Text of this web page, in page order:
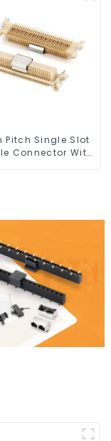
Pitch Single Slot
Connector With